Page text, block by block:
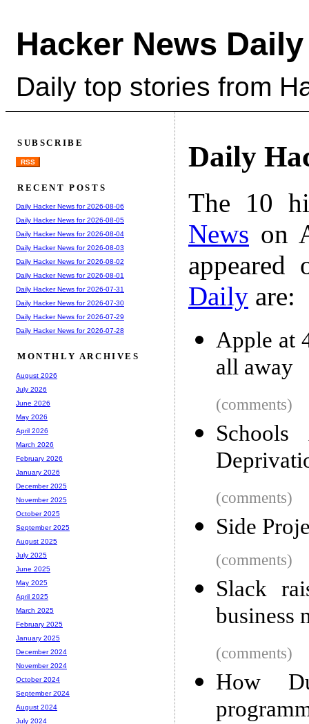
Hacker News Daily
Daily top stories from
Daily
The 10
News on
Daily are:
Apple at
all away
(comments)
(comments)
Side
(comments)
Slack
business
(comments)
How
SUBSCRIBE
RSS
RECENT POSTS
Daily Hacker News for 2026-08-06
Daily Hacker News for 2026-08-05
Daily Hacker News for 2026-08-04
Daily Hacker News for 2026-08-03
Daily Hacker News for 2026-08-02
Daily Hacker News for 2026-08-01
Daily Hacker News for 2026-07-31
Daily Hacker News for 2026-07-30
Daily Hacker News for 2026-07-29
Daily Hacker News for 2026-07-28
MONTHLY ARCHIVES
August 2026
July 2026
June 2026
May 2026
April 2026
March 2026
February 2026
January 2026
December 2025
November 2025
October 2025
September 2025
August 2025
July 2025
June 2025
May 2025
April 2025
March 2025
February 2025
January 2025
December 2024
November 2024
October 2024
September 2024
August 2024
July 2024